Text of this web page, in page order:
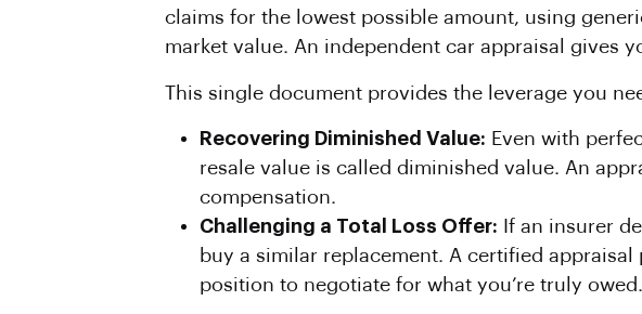
claims for the lowest possible amount, using
market value. An independent car appraisal gives
This single document provides the leverage you
Recovering Diminished Value: Even with
resale value is called diminished value. An
compensation.
Challenging a Total Loss Offer: If an insurer
buy a similar replacement. A certified
position to negotiate for what you’re truly owed.